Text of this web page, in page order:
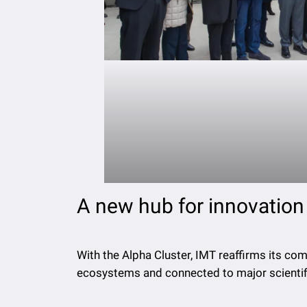
A new hub for
With the Alpha Cluster, IMT reaffirms its
ecosystems and connected to major